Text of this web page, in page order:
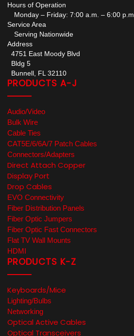
Hours of Operation
Monday – Friday: 7:00 a.m. – 6:00 p.m.
Service Area
Serving Nationwide
Address
4751 East Moody Blvd
Bldg 5
Bunnell, FL 32110
PRODUCTS A-J
Audio/Video
Bulk Wire
Cable Ties
CAT5E/6/6A/7 Patch Cables
Connectors/Adapters
Direct Attach Copper
Display Port
Drop Cables
EVO Connectivity
Fiber Distribution Panels
Fiber Optic Jumpers
Fiber Optic Fast Connectors
Flat TV Wall Mounts
HDMI
PRODUCTS K-Z
Keyboards/Mice
Lighting/Bulbs
Networking
Optical Active Cables
Optical Transceivers